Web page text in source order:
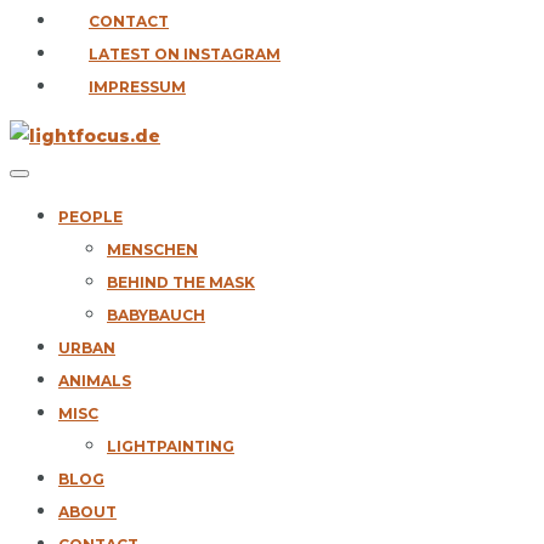
CONTACT
LATEST ON INSTAGRAM
IMPRESSUM
PEOPLE
MENSCHEN
BEHIND THE MASK
BABYBAUCH
URBAN
ANIMALS
MISC
LIGHTPAINTING
BLOG
ABOUT